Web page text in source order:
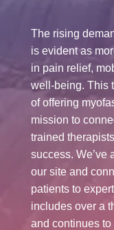
The rising
is evident as
in pain relief,
well-being. This
of offering
mission to
trained
success. We’ve
our site and
patients to
includes over a
and continues